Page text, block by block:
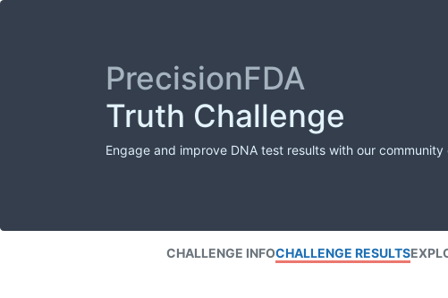
PrecisionFDA
Truth Challenge
Engage and improve DNA test results with our community
CHALLENGE INFOCHALLENGE RESULTS